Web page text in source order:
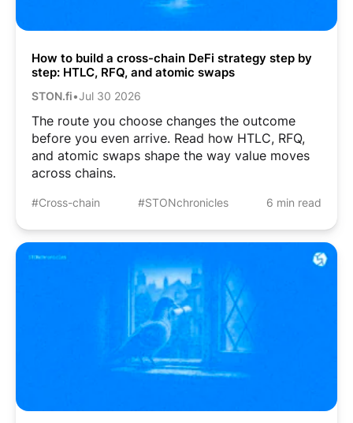
How to build a cross-chain DeFi strategy step by
step: HTLC, RFQ, and atomic swaps
STON.fi•Jul 30 2026
The route you choose changes the outcome
before you even arrive. Read how HTLC, RFQ,
and atomic swaps shape the way value moves
across chains.
#Cross-chain #STONchronicles 6 min read